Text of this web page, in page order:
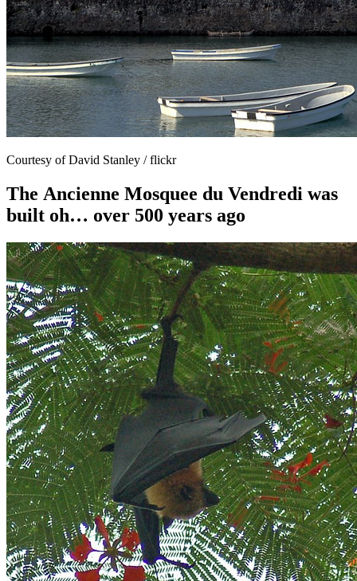
Courtesy of David Stanley / flickr
The Ancienne Mosquee du Vendredi was
built oh… over 500 years ago